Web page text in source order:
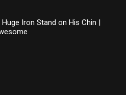
Iron Stand on His Chin |